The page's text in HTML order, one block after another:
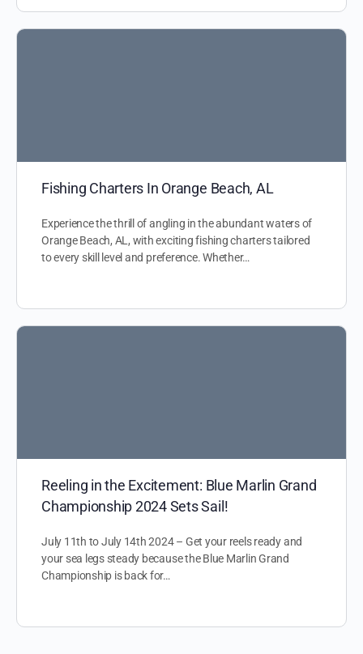
Fishing Charters In Orange Beach, AL
Experience the thrill of angling in the abundant waters of
Orange Beach, AL, with exciting fishing charters tailored
to every skill level and preference. Whether…
Reeling in the Excitement: Blue Marlin Grand
Championship 2024 Sets Sail!
July 11th to July 14th 2024 – Get your reels ready and
your sea legs steady because the Blue Marlin Grand
Championship is back for…